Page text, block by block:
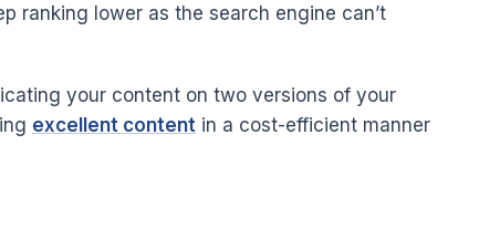
ranking lower as the search engine can’t
your content on two versions of your
excellent content in a cost-efficient manner